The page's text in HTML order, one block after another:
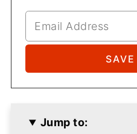
Jump to: